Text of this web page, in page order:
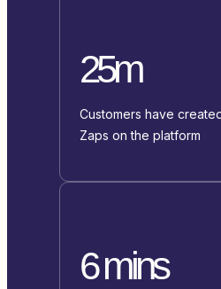
25m
Customers have
Zaps on the platform
6 mins